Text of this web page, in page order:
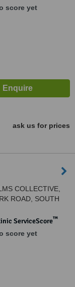
score yet
ask us for prices
COLLECTIVE,
ROAD, SOUTH
ServiceScore™
score yet